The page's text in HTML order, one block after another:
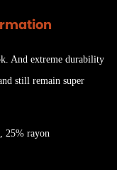
And extreme durability
still remain super
25% rayon